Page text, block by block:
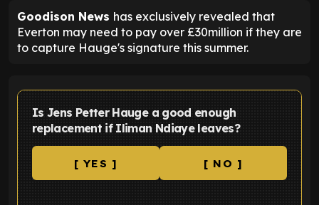
Goodison News has exclusively revealed that
Everton may need to pay over £30million if they are
to capture Hauge's signature this summer.
Is Jens Petter Hauge a good enough
replacement if Iliman Ndiaye leaves?
[ YES ] [ NO ]